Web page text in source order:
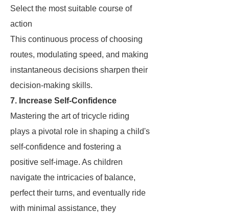
Select the most suitable course of
action
This continuous process of choosing
routes, modulating speed, and making
instantaneous decisions sharpen their
decision-making skills.
7. Increase Self-Confidence
Mastering the art of tricycle riding
plays a pivotal role in shaping a child's
self-confidence and fostering a
positive self-image. As children
navigate the intricacies of balance,
perfect their turns, and eventually ride
with minimal assistance, they